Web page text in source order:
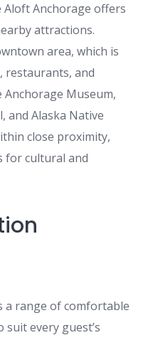
Aloft Anchorage offers
attractions.
area, which is
restaurants, and
Museum,
and Alaska Native
close proximity,
for cultural and
a range of comfortable
every guest’s